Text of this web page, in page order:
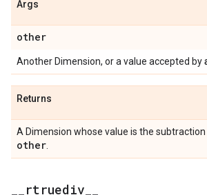
Args
other
Another Dimension, or a value accepted by
Returns
A Dimension whose value is the
other
rtruediv